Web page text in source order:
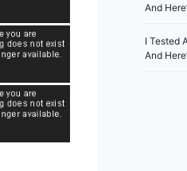
And
I Tested
And